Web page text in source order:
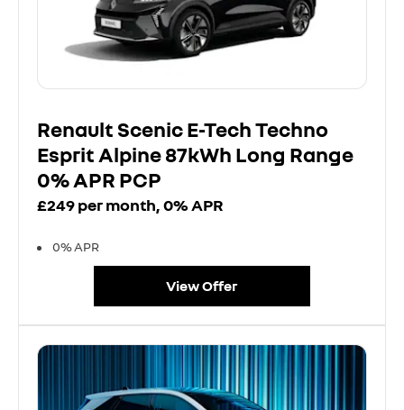
Renault Scenic E-Tech Techno
Esprit Alpine 87kWh Long Range
0% APR PCP
£249 per month, 0% APR
0% APR
View Offer